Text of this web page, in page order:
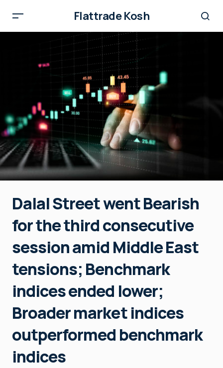
Flattrade Kosh
Dalal Street went Bearish
for the third consecutive
session amid Middle East
tensions; Benchmark
indices ended lower;
Broader market indices
outperformed benchmark
indices